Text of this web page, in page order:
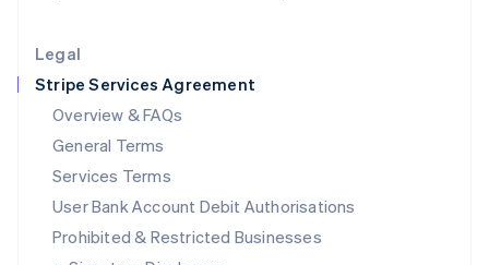
Legal
Stripe Services Agreement
Overview & FAQs
General Terms
Services Terms
User Bank Account Debit Authorisations
Prohibited & Restricted Businesses
Luxembourg
FrançaisDeutschEnglish
Mainland China
简体中文 English
Malaysia
English简体中文
English
Mexico